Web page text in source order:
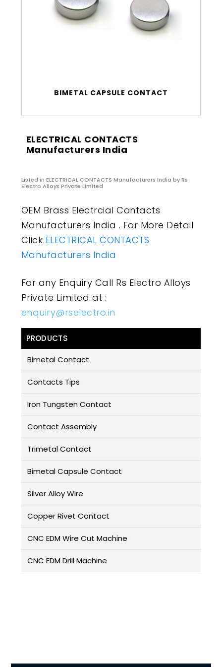
BIMETAL CAPSULE CONTACT
ELECTRICAL CONTACTS
Manufacturers India
Listed in ELECTRICAL CONTACTS Manufacturers India by Rs
Electro Alloys Private Limited
OEM Brass Electrcial Contacts
Manufacturers India . For More Detail
Click ELECTRICAL CONTACTS
Manufacturers India
For any Enquiry Call Rs Electro Alloys
Private Limited at :
enquiry@rselectro.in
PRODUCTS
Bimetal Contact
Contacts Tips
Iron Tungsten Contact
Contact Assembly
Trimetal Contact
Bimetal Capsule Contact
Silver Alloy Wire
Copper Rivet Contact
CNC EDM Wire Cut Machine
CNC EDM Drill Machine